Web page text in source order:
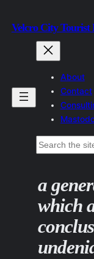
to
content
Velcro City Tourist
About
Contact
Search
a
which